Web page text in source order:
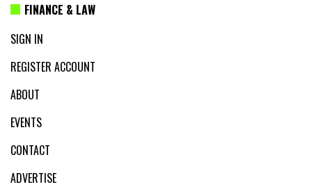
FINANCE & LAW
SIGN IN
REGISTER ACCOUNT
ABOUT
EVENTS
CONTACT
ADVERTISE